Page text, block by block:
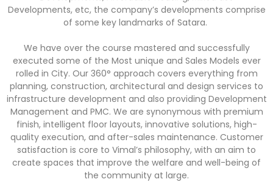
Developments, etc, the company’s developments comprise
of some key landmarks of Satara.
We have over the course mastered and successfully
executed some of the Most unique and Sales Models ever
rolled in City. Our 360° approach covers everything from
planning, construction, architectural and design services to
infrastructure development and also providing Development
Management and PMC. We are synonymous with premium
finish, intelligent floor layouts, innovative solutions, high-
quality execution, and after-sales maintenance. Customer
satisfaction is core to Vimal’s philosophy, with an aim to
create spaces that improve the welfare and well-being of
the community at large.